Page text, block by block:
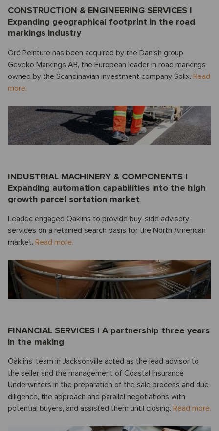
CONSTRUCTION & ENGINEERING SERVICES I
Expanding geographical footprint in the road
markings industry
Oré Peinture has been acquired by the Danish group
Geveko Markings AB, the European leader in road markings
owned by the Scandinavian investment company Solix. Read
more.
INDUSTRIAL MACHINERY & COMPONENTS I
Expanding automation capabilities into the high
growth parcel sortation market
Leadec engaged Oaklins to provide buy-side advisory
services on a retained search basis for the North American
market. Read more.
FINANCIAL SERVICES I A partnership three years
in the making
Oaklins’ team in Jacksonville acted as the lead advisor to
the seller and the management of Coastal Insurance
Underwriters in the preparation of the sale process and due
diligence, the approach and parallel negotiations with
potential buyers, and assisted them until closing. Read more.